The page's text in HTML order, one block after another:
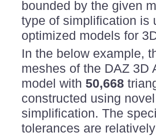
bounded by the given
type of simplification is
optimized models for
In the below example,
meshes of the DAZ 3D
model with 50,668
constructed using
simplification. The
tolerances are